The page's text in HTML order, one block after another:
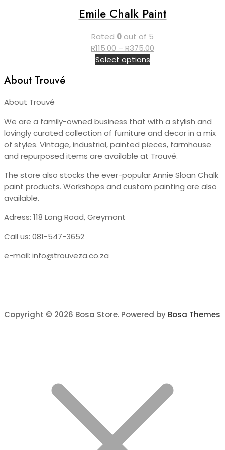
page
The
may
be
chosen
Emile Chalk Paint
Rated 0 out of 5
R115.00 – R375.00
Select optionsThis
The
options
be
on
the
About Trouvé
About Trouvé
We are a family-owned business that with a stylish and
lovingly curated collection of furniture and decor in a mix
of styles. Vintage, industrial, painted pieces, farmhouse
and repurposed items are available at Trouvé.
The store also stocks the ever-popular Annie Sloan Chalk
paint products. Workshops and custom painting are also
available.
Adress: 118 Long Road, Greymont
Call us: 081-547-3652
e-mail: info@trouveza.co.za
Copyright © 2026 Bosa Store. Powered by Bosa Themes